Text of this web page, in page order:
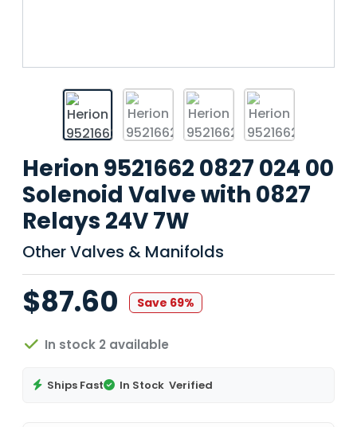
Herion 9521662 0827 024 00
Solenoid Valve with 0827
Relays 24V 7W
Other Valves & Manifolds
$87.60 Save 69%
In stock 2 available
Ships Fast In Stock Verified